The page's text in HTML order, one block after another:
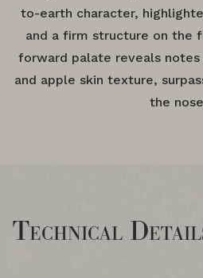
to-earth character,
and a firm structure on the
forward palate reveals
and apple skin texture,
the
Technical